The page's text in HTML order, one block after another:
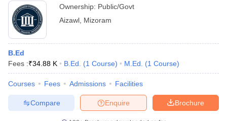
Ownership: Public/Govt
Aizawl Mizoram
B.Ed
Fees :₹34.88 K B.Ed. (1 Course) M.Ed. (1 Course)
Courses Fees Admissions Facilities
Brochure
Enquire
Compare